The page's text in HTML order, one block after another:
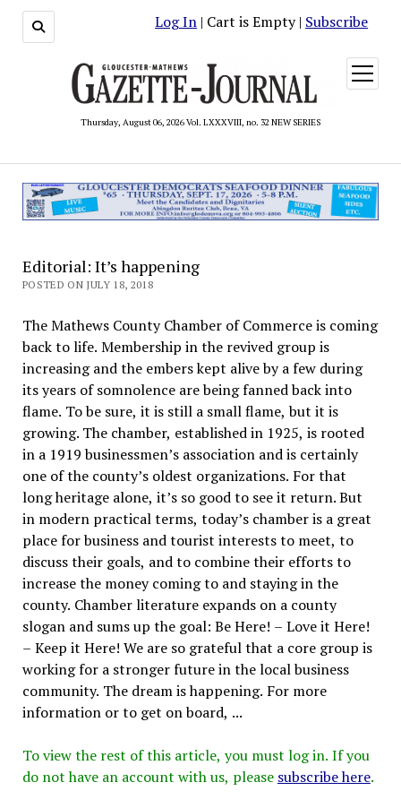
Log In | Cart is Empty | Subscribe
Thursday, August 06, 2026 Vol. LXXXVIII, no. 32 NEW SERIES
open
menu
Editorial: It’s happening
POSTED ON JULY 18, 2018
The Mathews County Chamber of Commerce is coming
back to life. Membership in the revived group is
increasing and the embers kept alive by a few during
its years of somnolence are being fanned back into
flame. To be sure, it is still a small flame, but it is
growing. The chamber, established in 1925, is rooted
in a 1919 businessmen’s association and is certainly
one of the county’s oldest organizations. For that
long heritage alone, it’s so good to see it return. But
in modern practical terms, today’s chamber is a great
place for business and tourist interests to meet, to
discuss their goals, and to combine their efforts to
increase the money coming to and staying in the
county. Chamber literature expands on a county
slogan and sums up the goal: Be Here! – Love it Here!
– Keep it Here! We are so grateful that a core group is
working for a stronger future in the local business
community. The dream is happening. For more
information or to get on board, ...
To view the rest of this article, you must log in. If you
do not have an account with us, please subscribe here.